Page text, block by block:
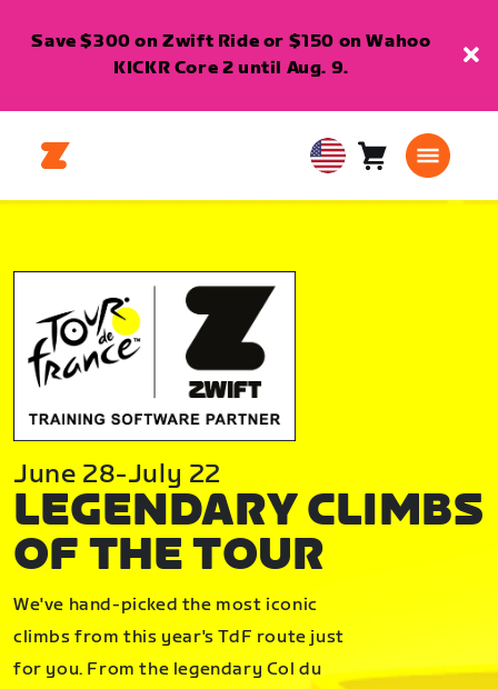
Save $300 on Zwift Ride or $150 on Wahoo
KICKR Core 2 until Aug. 9.
USA
English
Cart0
June 28-July 22
LEGENDARY CLIMBS
OF THE TOUR
We've hand-picked the most iconic
climbs from this year's TdF route just
for you. From the legendary Col du